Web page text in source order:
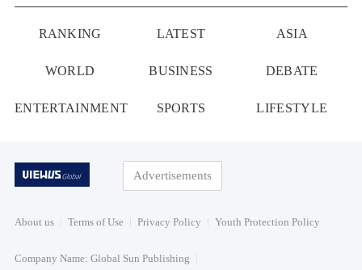
RANKING LATEST ASIA
WORLD BUSINESS DEBATE
ENTERTAINMENT SPORTS LIFESTYLE
Advertisements
About us Terms of Use Privacy Policy Youth Protection Policy
Company Name: Global Sun Publishing